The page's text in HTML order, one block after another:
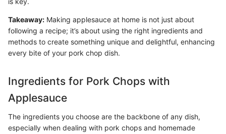
Takeaway: Making applesauce at home is not just about
following a recipe; it’s about using the right ingredients and
methods to create something unique and delightful, enhancing
every bite of your pork chop dish.
Ingredients for Pork Chops with
Applesauce
The ingredients you choose are the backbone of any dish,
especially when dealing with pork chops and homemade